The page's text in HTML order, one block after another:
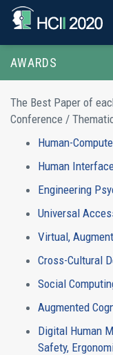
AWARDS
The Best Paper of
Conference /
Human-
Human
Engineering
Universal
Virtual,
Cross-Cultural
Social
Augmented
Digital Human
Safety,